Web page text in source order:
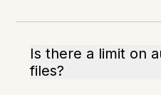
Is there a limit on
files?